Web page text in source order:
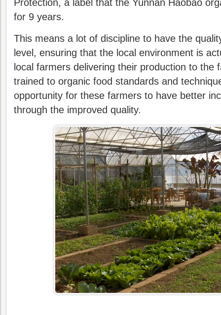
Protection, a label that the Yunnan Haobao
for 9 years.
This means a lot of discipline to have the
level, ensuring that the local environment is
local farmers delivering their production to the
trained to organic food standards and
opportunity for these farmers to have better
through the improved quality.